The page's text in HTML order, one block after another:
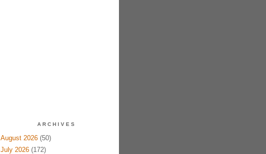
ARCHIVES
August 2026(50)
July 2026(172)